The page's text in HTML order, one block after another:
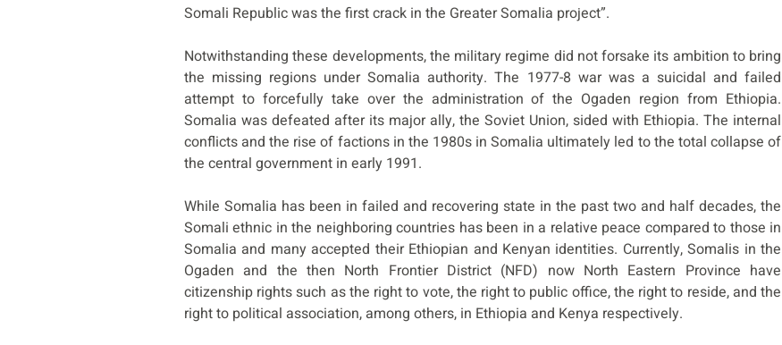
Somali Republic was the first crack in the Greater Somalia project”.
Notwithstanding these developments, the military regime did not forsake its ambition to bring
the missing regions under Somalia authority. The 1977-8 war was a suicidal and failed
attempt to forcefully take over the administration of the Ogaden region from Ethiopia.
Somalia was defeated after its major ally, the Soviet Union, sided with Ethiopia. The internal
conflicts and the rise of factions in the 1980s in Somalia ultimately led to the total collapse of
the central government in early 1991.
While Somalia has been in failed and recovering state in the past two and half decades, the
Somali ethnic in the neighboring countries has been in a relative peace compared to those in
Somalia and many accepted their Ethiopian and Kenyan identities. Currently, Somalis in the
Ogaden and the then North Frontier District (NFD) now North Eastern Province have
citizenship rights such as the right to vote, the right to public office, the right to reside, and the
right to political association, among others, in Ethiopia and Kenya respectively.